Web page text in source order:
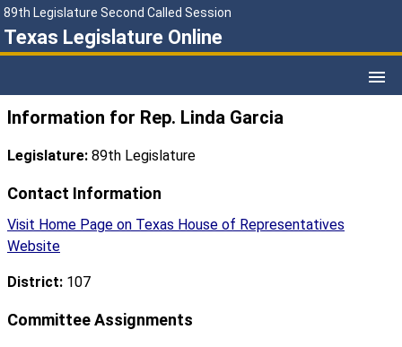
89th Legislature Second Called Session
Texas Legislature Online
Information for Rep. Linda Garcia
Legislature: 89th Legislature
Contact Information
Visit Home Page on Texas House of Representatives
Website
District: 107
Committee Assignments